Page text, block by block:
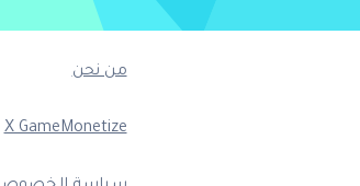
من نحن
X GameMonetize